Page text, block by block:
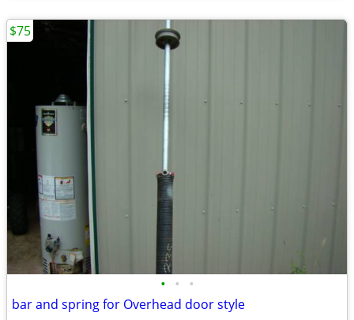
• • •
bar and spring for Overhead door style
$75